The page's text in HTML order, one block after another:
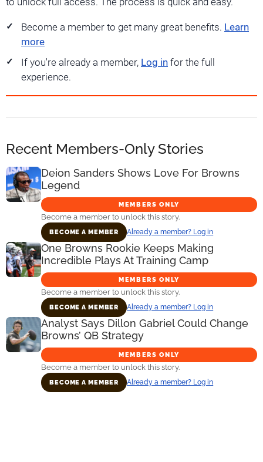
Become a member to get many great benefits. Learn
more
If you're already a member, Log in for the full
experience.
Recent Members-Only Stories
Deion Sanders Shows Love For Browns
Legend
MEMBERS ONLY
Become a member to unlock this story.
BECOME A MEMBER Already a member? Log in
One Browns Rookie Keeps Making
Incredible Plays At Training Camp
MEMBERS ONLY
Become a member to unlock this story.
BECOME A MEMBER Already a member? Log in
Analyst Says Dillon Gabriel Could Change
Browns’ QB Strategy
MEMBERS ONLY
Become a member to unlock this story.
BECOME A MEMBER Already a member? Log in